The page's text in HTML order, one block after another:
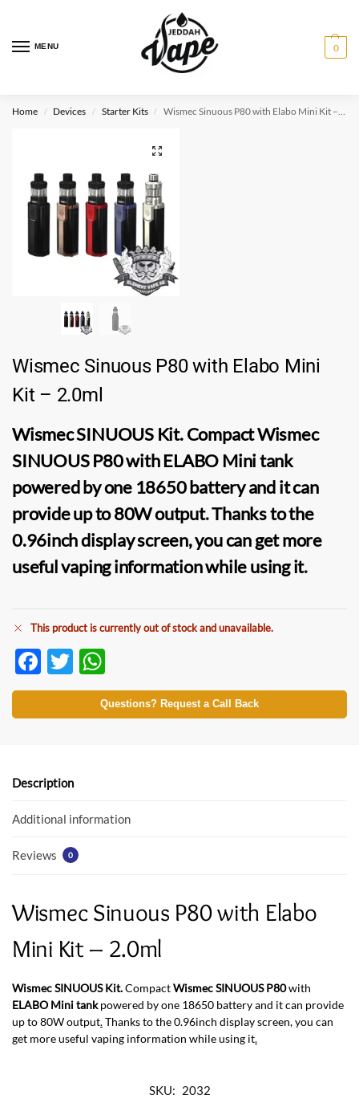
MENU 0
Home / Devices / Starter Kits / Wismec Sinuous P80 with Elabo Mini Kit – 2.0ml
Wismec Sinuous P80 with Elabo Mini
Kit – 2.0ml
Wismec SINUOUS Kit.CompactWismec
SINUOUS P80withELABO Mini tank
powered by one 18650 battery and it can
provide up to 80W output.Thanks to the
0.96inch display screen, you can get more
useful vaping information while using it.
This product is currently out of stock and unavailable.
F
ac
e
o
k
T
w
itt
h
at
p
Questions? Request a Call Back
Description
Additional information
Reviews 0
Wismec Sinuous P80 with Elabo
Mini Kit – 2.0ml
Wismec SINUOUS Kit.CompactWismec SINUOUS P80with
ELABO Mini tankpowered by one 18650 battery and it can provide
up to 80W output.Thanks to the 0.96inch display screen, you can
get more useful vaping information while using it.
SKU: 2032